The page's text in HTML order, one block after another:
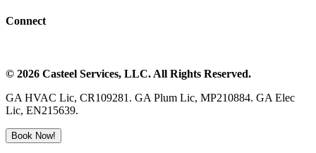
Connect
© 2026 Casteel Services, LLC. All Rights Reserved.
GA HVAC Lic, CR109281. GA Plum Lic, MP210884. GA Elec
Lic, EN215639.
Book Now!